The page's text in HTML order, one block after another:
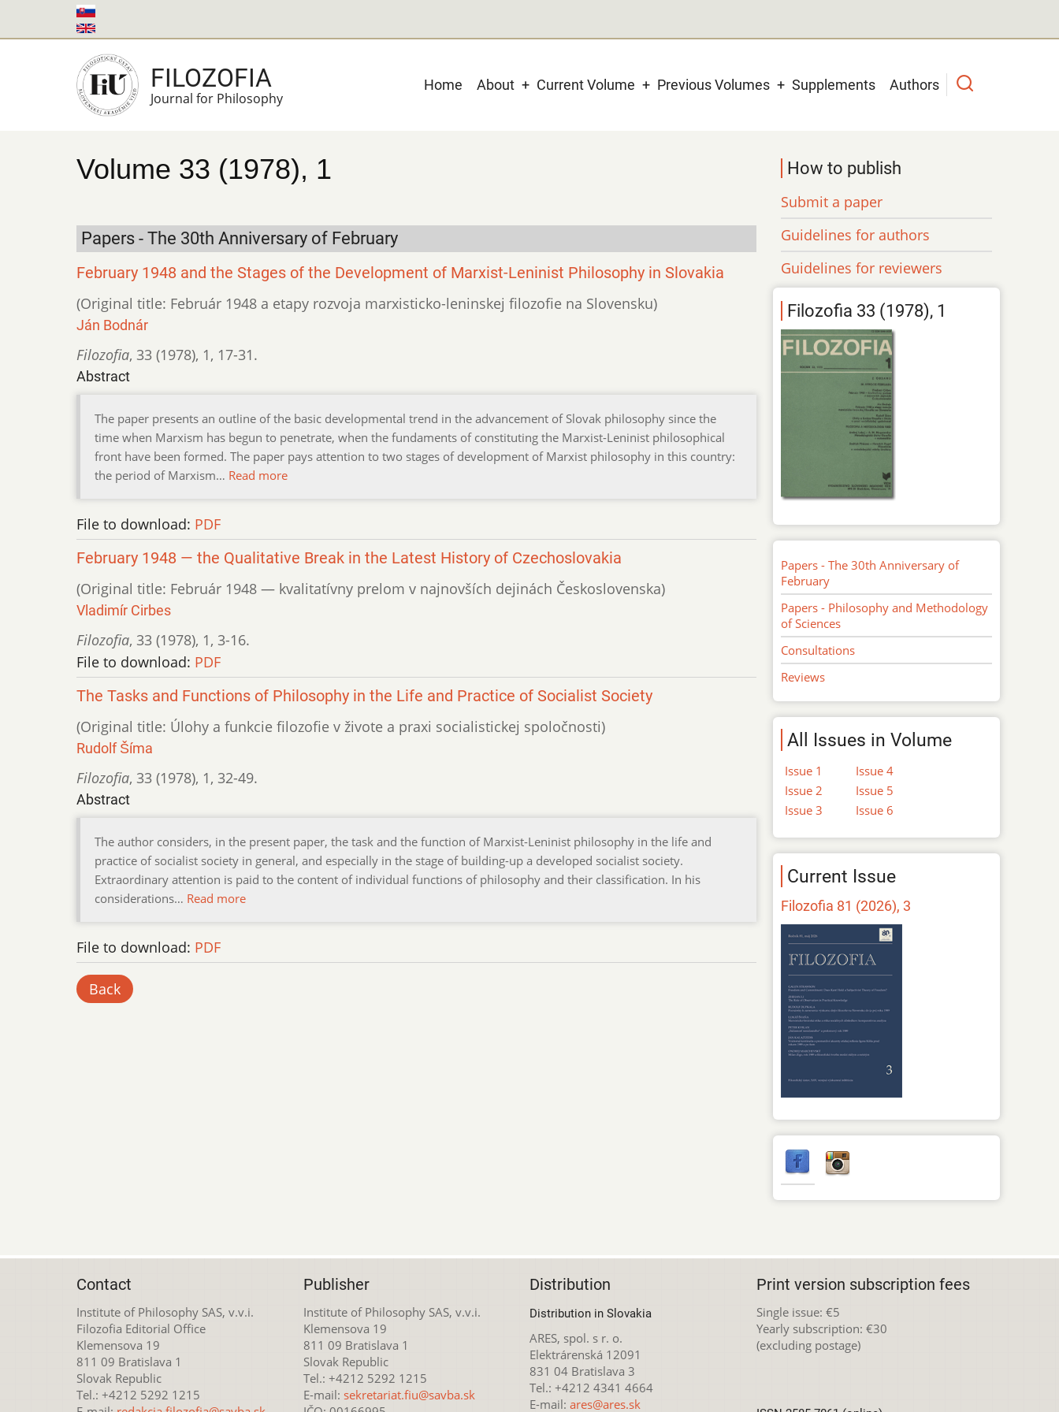
to
FILOZOFIA
Journal for Philosophy
Main
Home About Current Volume Previous Volumes Supplements Authors
Volume 33 (1978), 1
Papers - The 30th Anniversary of February
February 1948 and the Stages of the Development of Marxist-Leninist Philosophy in Slovakia
(Original title: Február 1948 a etapy rozvoja marxisticko-leninskej filozofie na Slovensku)
Ján Bodnár
Filozofia, 33 (1978), 1, 17-31.
Abstract
The paper presents an outline of the basic developmental trend in the advancement of Slovak philosophy since the
time when Marxism has begun to penetrate, when the fundaments of constituting the Marxist-Leninist philosophical
front have been formed. The paper pays attention to two stages of development of Marxist philosophy in this country:
the period of Marxism… Read more
File to download: PDF
February 1948 — the Qualitative Break in the Latest History of Czechoslovakia
(Original title: Február 1948 — kvalitatívny prelom v najnovších dejinách Československa)
Vladimír Cirbes
Filozofia, 33 (1978), 1, 3-16.
File to download: PDF
The Tasks and Functions of Philosophy in the Life and Practice of Socialist Society
(Original title: Úlohy a funkcie filozofie v živote a praxi socialistickej spoločnosti)
Rudolf Šíma
Filozofia, 33 (1978), 1, 32-49.
Abstract
The author considers, in the present paper, the task and the function of Marxist-Leninist philosophy in the life and
practice of socialist society in general, and especially in the stage of building-up a developed socialist society.
Extraordinary attention is paid to the content of individual functions of philosophy and their classification. In his
considerations… Read more
File to download: PDF
Back
How to publish
Submit a paper
Guidelines for authors
Guidelines for reviewers
Filozofia 33 (1978), 1
Papers - The 30th Anniversary of
February
Papers - Philosophy and Methodology
of Sciences
Consultations
Reviews
All Issues in Volume
Issue 1
Issue 2
Issue 3
Issue 4
Issue 5
Issue 6
Current Issue
Filozofia 81 (2026), 3
Contact
Institute of Philosophy SAS, v.v.i.
Filozofia Editorial Office
Klemensova 19
811 09 Bratislava 1
Slovak Republic
Tel.: +4212 5292 1215
Publisher
Institute of Philosophy SAS, v.v.i.
Klemensova 19
811 09 Bratislava 1
Slovak Republic
Tel.: +4212 5292 1215
E-mail: sekretariat.fiu@savba.sk
Distribution
Distribution in Slovakia
ARES, spol. s r. o.
Elektrárenská 12091
831 04 Bratislava 3
Tel.: +4212 4341 4664
E-mail: ares@ares.sk
Print version subscription fees
Single issue: €5
Yearly subscription: €30
(excluding postage)